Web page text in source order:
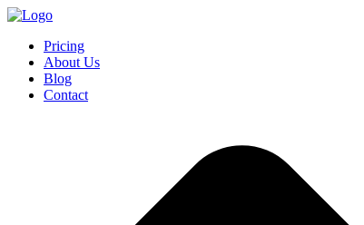
Pricing
About Us
Blog
Contact